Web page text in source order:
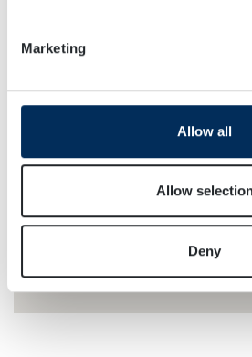
Identify your device by
Find out more about how your
We use cookies to personalise
We also share information about
our social media, advertising and
may combine it with other
provided to them or that they’ve
Marketing
Allow all
Allow
Deny